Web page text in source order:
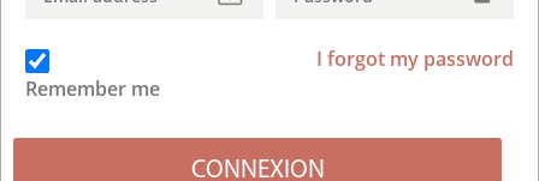
Remember me
I forgot my password